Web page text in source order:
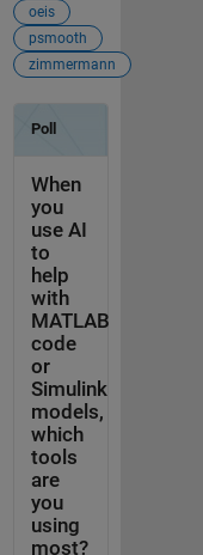
oeis
psmooth
zimmermann